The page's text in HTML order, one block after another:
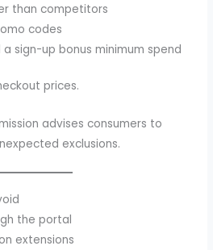
than competitors
codes
sign-up bonus minimum spend
prices.
advises consumers to
exclusions.
the portal
extensions